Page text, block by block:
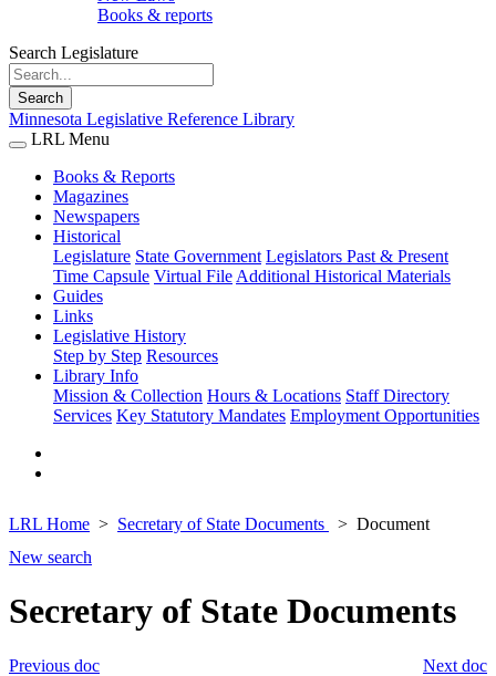
Books & reports
Search Legislature
Search
Minnesota Legislative Reference Library
LRL Menu
Books & Reports
Magazines
Newspapers
Historical
Legislature State Government Legislators Past & Present
Time Capsule Virtual File Additional Historical Materials
Guides
Links
Legislative History
Step by Step Resources
Library Info
Mission & Collection Hours & Locations Staff Directory
Services Key Statutory Mandates Employment Opportunities
LRL Home Secretary of State Documents
Document
New search
Secretary of State Documents
Next doc
Previous doc